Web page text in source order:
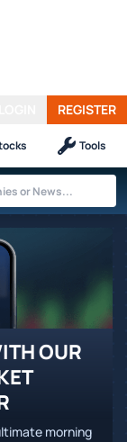
REGISTER
Tools
OUR
morning